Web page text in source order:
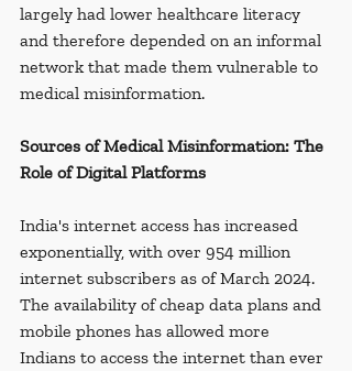
largely had lower healthcare literacy
and therefore depended on an informal
network that made them vulnerable to
medical misinformation.
Sources of Medical Misinformation: The
Role of Digital Platforms
India's internet access has increased
exponentially, with over 954 million
internet subscribers as of March 2024.
The availability of cheap data plans and
mobile phones has allowed more
Indians to access the internet than ever